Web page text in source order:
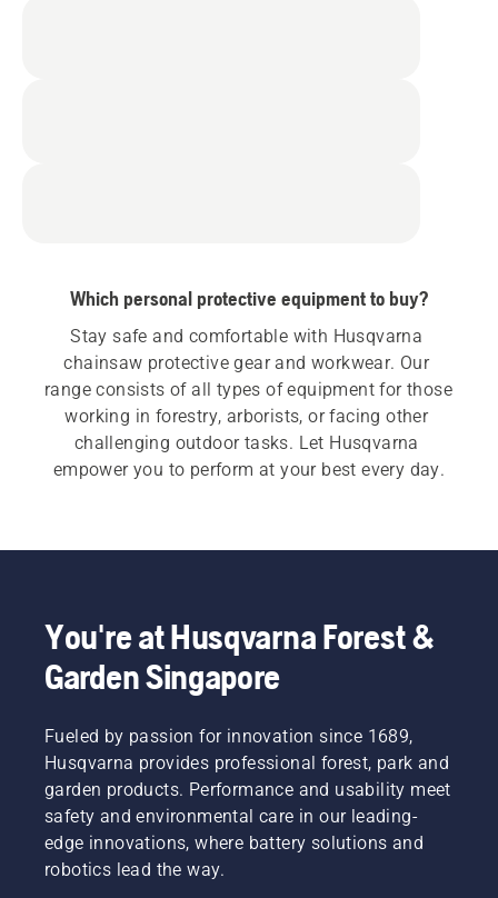
Which personal protective equipment to buy?
Stay safe and comfortable with Husqvarna
chainsaw protective gear and workwear. Our
range consists of all types of equipment for those
working in forestry, arborists, or facing other
challenging outdoor tasks. Let Husqvarna
empower you to perform at your best every day.
You're at Husqvarna Forest &
Garden Singapore
Fueled by passion for innovation since 1689,
Husqvarna provides professional forest, park and
garden products. Performance and usability meet
safety and environmental care in our leading-
edge innovations, where battery solutions and
robotics lead the way.